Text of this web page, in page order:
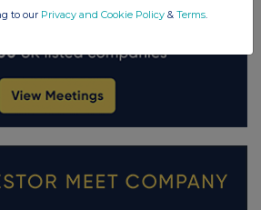
to our Privacy and Cookie Policy & Terms.